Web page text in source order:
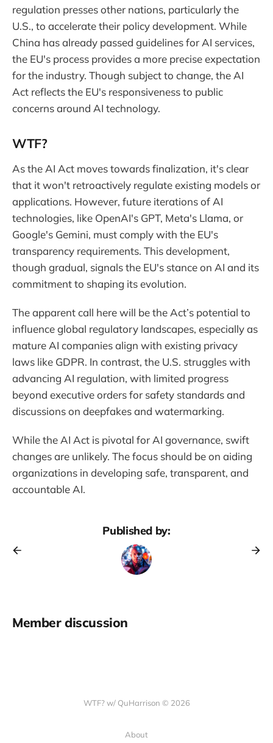
regulation presses other nations, particularly the
U.S., to accelerate their policy development. While
China has already passed guidelines for AI services,
the EU's process provides a more precise expectation
for the industry. Though subject to change, the AI
Act reflects the EU's responsiveness to public
concerns around AI technology.
WTF?
As the AI Act moves towards finalization, it's clear
that it won't retroactively regulate existing models or
applications. However, future iterations of AI
technologies, like OpenAI's GPT, Meta's Llama, or
Google's Gemini, must comply with the EU's
transparency requirements. This development,
though gradual, signals the EU's stance on AI and its
commitment to shaping its evolution.
The apparent call here will be the Act’s potential to
influence global regulatory landscapes, especially as
mature AI companies align with existing privacy
laws like GDPR. In contrast, the U.S. struggles with
advancing AI regulation, with limited progress
beyond executive orders for safety standards and
discussions on deepfakes and watermarking.
While the AI Act is pivotal for AI governance, swift
changes are unlikely. The focus should be on aiding
organizations in developing safe, transparent, and
accountable AI.
Published by:
Member discussion
WTF? w/ QuHarrison © 2026
About